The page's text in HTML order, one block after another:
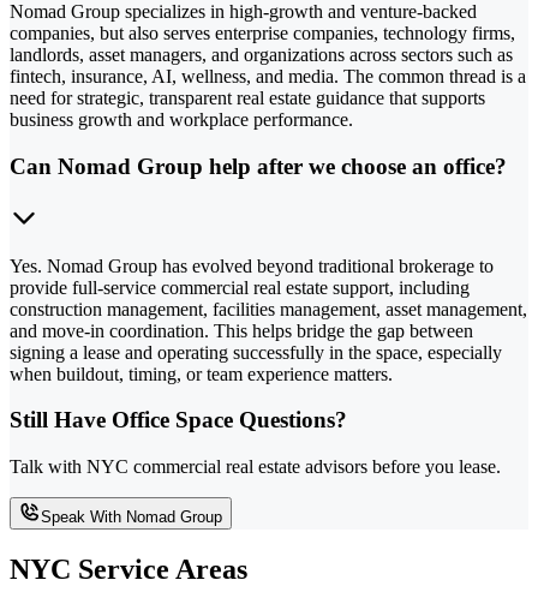
Nomad Group specializes in high-growth and venture-backed
companies, but also serves enterprise companies, technology firms,
landlords, asset managers, and organizations across sectors such as
fintech, insurance, AI, wellness, and media. The common thread is a
need for strategic, transparent real estate guidance that supports
business growth and workplace performance.
Can Nomad Group help after we choose an office?
Yes. Nomad Group has evolved beyond traditional brokerage to
provide full-service commercial real estate support, including
construction management, facilities management, asset management,
and move-in coordination. This helps bridge the gap between
signing a lease and operating successfully in the space, especially
when buildout, timing, or team experience matters.
Still Have Office Space Questions?
Talk with NYC commercial real estate advisors before you lease.
Speak With Nomad Group
NYC Service Areas